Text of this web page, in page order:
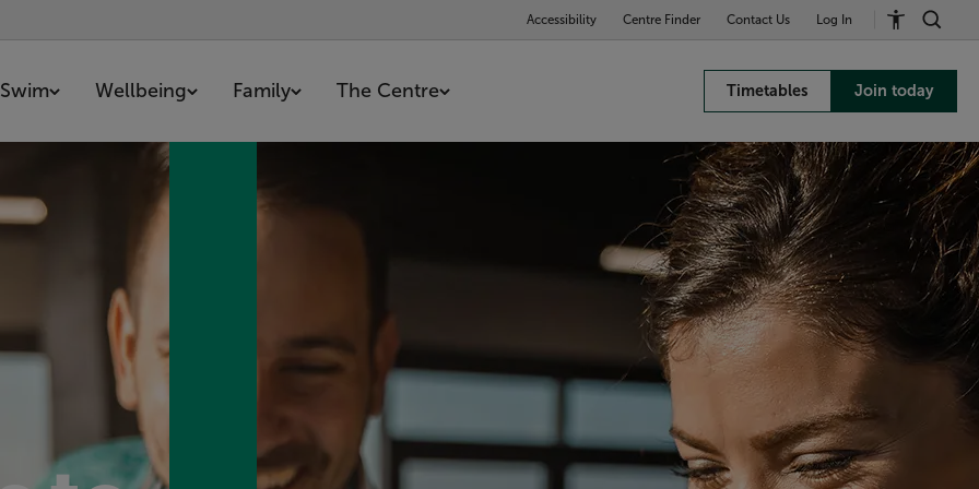
Accessibility Centre Finder Contact Us Log In
Swim Wellbeing Family The Centre Timetables Join today